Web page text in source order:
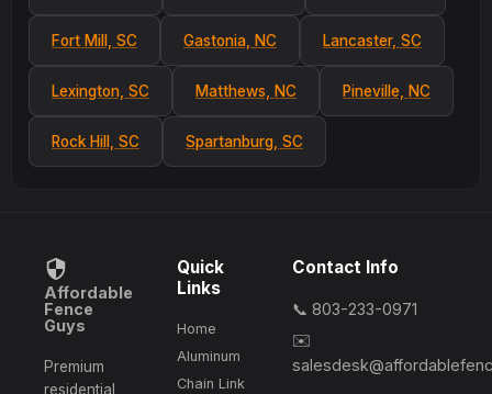
Fort Mill, SC Gastonia, NC Lancaster, SC
Lexington, SC Matthews, NC Pineville, NC
Rock Hill, SC Spartanburg, SC
Affordable
Fence
Guys
Premium
residential
Quick
Links
Home
Aluminum
Chain Link
Contact Info
📞 803-233-0971
✉️